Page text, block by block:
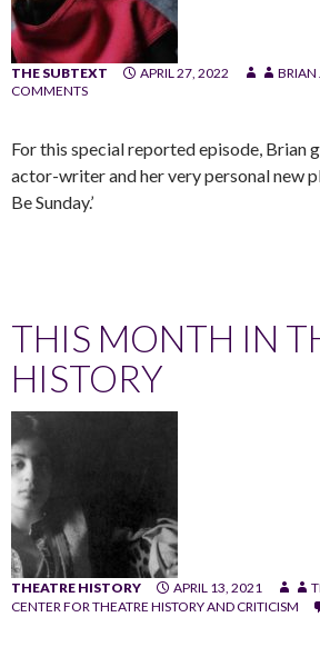
THE SUBTEXT APRIL 27, 2022 BRIAN
COMMENTS
For this special reported episode, Brian
actor-writer and her very personal new
Be Sunday.’
THIS MONTH IN
HISTORY
THEATRE HISTORY APRIL 13, 2021
CENTER FOR THEATRE HISTORY AND CRITICISM